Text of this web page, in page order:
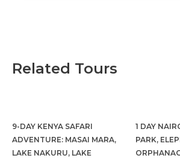
Related Tours
9-DAY KENYA SAFARI
ADVENTURE: MASAI MARA,
LAKE NAKURU, LAKE
1 DAY
PARK,